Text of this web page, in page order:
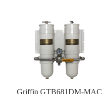
Griffin GTB681DM-MAC